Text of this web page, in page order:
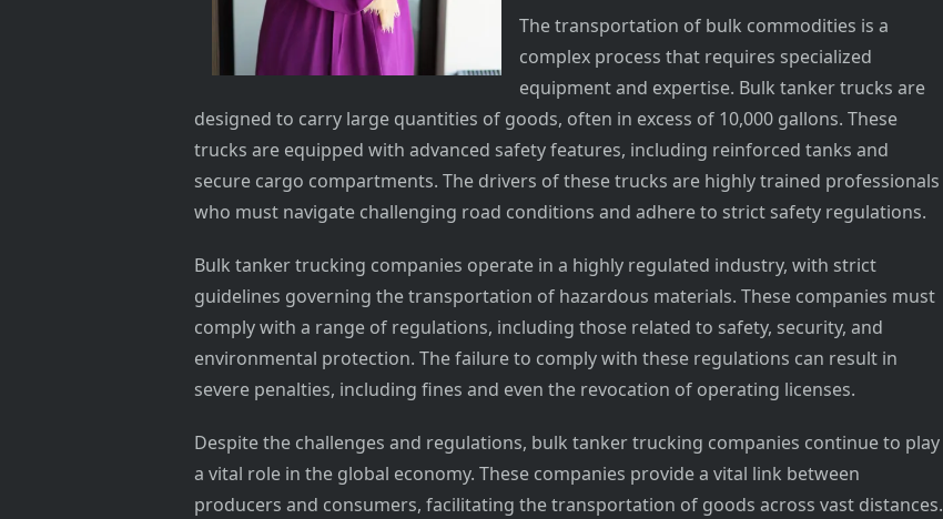
The transportation of bulk commodities is a
complex process that requires specialized
equipment and expertise. Bulk tanker trucks are
designed to carry large quantities of goods, often in excess of 10,000 gallons. These
trucks are equipped with advanced safety features, including reinforced tanks and
secure cargo compartments. The drivers of these trucks are highly trained professionals
who must navigate challenging road conditions and adhere to strict safety regulations.
Bulk tanker trucking companies operate in a highly regulated industry, with strict
guidelines governing the transportation of hazardous materials. These companies must
comply with a range of regulations, including those related to safety, security, and
environmental protection. The failure to comply with these regulations can result in
severe penalties, including fines and even the revocation of operating licenses.
Despite the challenges and regulations, bulk tanker trucking companies continue to play
a vital role in the global economy. These companies provide a vital link between
producers and consumers, facilitating the transportation of goods across vast distances.